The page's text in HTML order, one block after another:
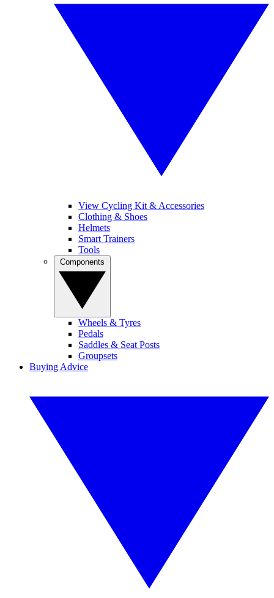
View Cycling Kit & Accessories
Clothing & Shoes
Helmets
Smart Trainers
Tools
Wheels & Tyres
Pedals
Saddles & Seat Posts
Groupsets
Buying Advice